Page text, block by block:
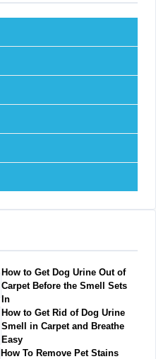
How to Get Dog Urine Out of
Carpet Before the Smell Sets
In
How to Get Rid of Dog Urine
Smell in Carpet and Breathe
Easy
How To Remove Pet Stains